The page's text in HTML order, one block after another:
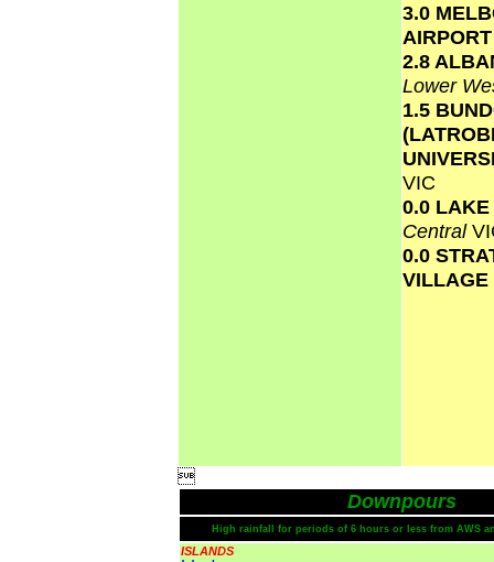
3.0
2.8
Lower
1.5
VIC
0.0
Central
0.0
VILLAGE

Downpours
High rainfall for periods of 6 hours or less from AWS
ISLANDS